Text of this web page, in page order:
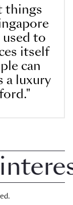
things
to
itself
can
a luxury